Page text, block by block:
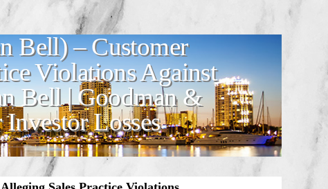
Bell) – Customer
Violations Against
Bell | Goodman &
Losses